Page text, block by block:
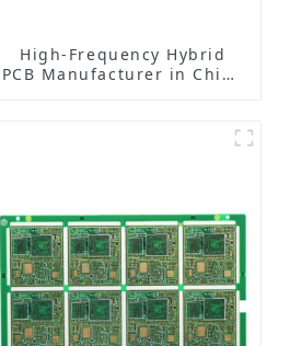
High-Frequency Hybrid
PCB Manufacturer in China